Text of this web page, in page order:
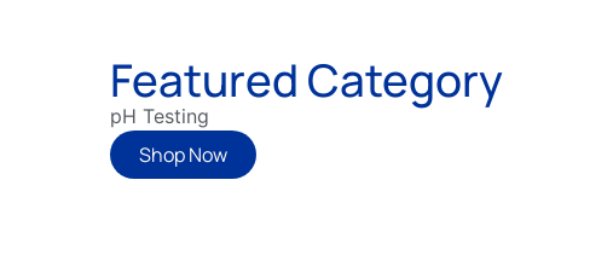
Featured Category
pH Testing
Shop Now